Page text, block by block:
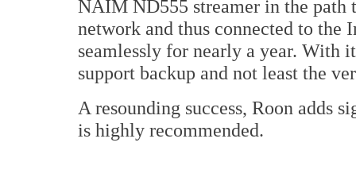
NAIM ND555 streamer in the
network and thus connected to the
seamlessly for nearly a year. With
support backup and not least the
A resounding success, Roon adds
is highly recommended.